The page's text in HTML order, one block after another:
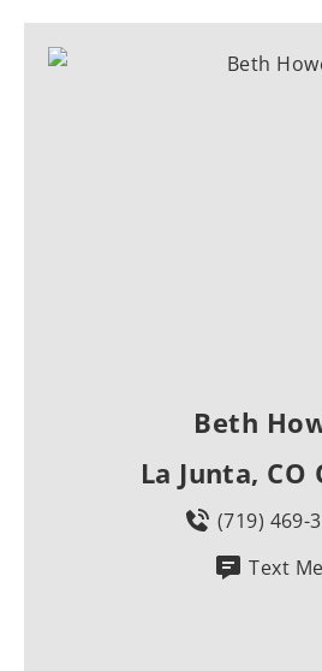
Beth
La Junta, CO
(719) 469-
Text Me